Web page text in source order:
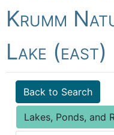
Krumm
Lake (east)
Back to Search
Lakes, Ponds, and